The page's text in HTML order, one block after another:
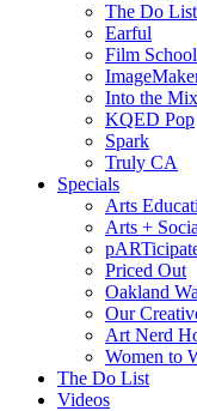
The Do List
Earful
Film
Into the Mix
KQED Pop
Spark
Truly CA
Specials
Arts
Arts +
Priced Out
Oakland
Our
Art Nerd
Women to
The Do List
Videos